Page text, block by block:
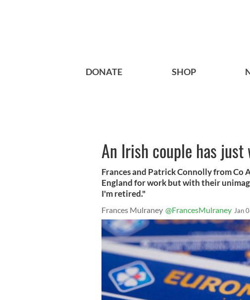
DONATE SHOP
An Irish couple has
Frances and Patrick Connolly from Co
England for work but with their
I'm retired."
Frances Mulraney @FrancesMulraney Jan